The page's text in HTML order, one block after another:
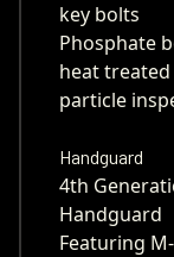
key bolts
Phosphate
heat
particle
Handguard
4th
Handguard
Featuring